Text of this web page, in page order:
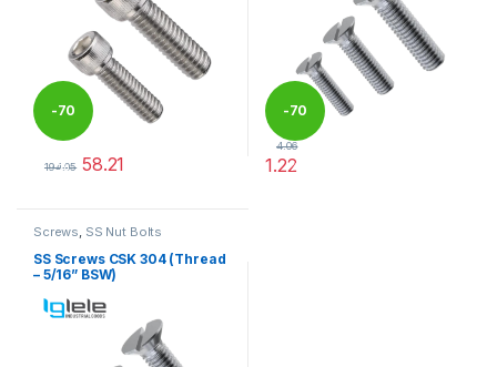
-70
%
194.05 58.21
-70
%
4.06
1.22
Screws SS Nut Bolts
SS Screws CSK 304 (Thread
– 5/16” BSW)